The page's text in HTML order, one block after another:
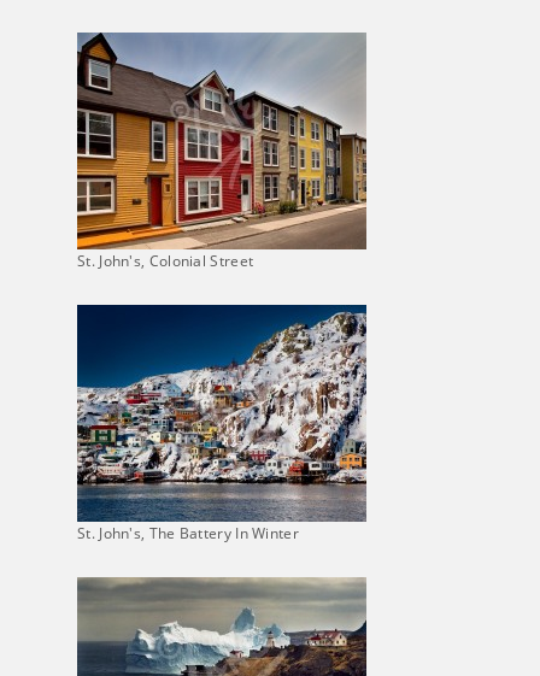
St. John's, Colonial Street
St. John's, The Battery In Winter